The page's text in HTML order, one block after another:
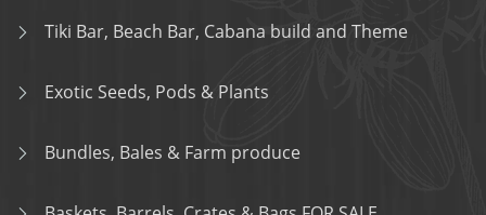
Tiki Bar, Beach Bar, Cabana build and Theme
Exotic Seeds, Pods & Plants
Bundles, Bales & Farm produce